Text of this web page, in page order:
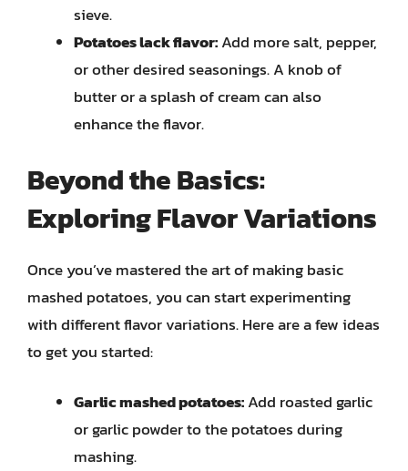
sieve.
Potatoes lack flavor:Add more salt, pepper,
or other desired seasonings. A knob of
butter or a splash of cream can also
enhance the flavor.
Beyond the Basics:
Exploring Flavor Variations
Once you’ve mastered the art of making basic
mashed potatoes, you can start experimenting
with different flavor variations. Here are a few ideas
to get you started:
Garlic mashed potatoes:Add roasted garlic
or garlic powder to the potatoes during
mashing.